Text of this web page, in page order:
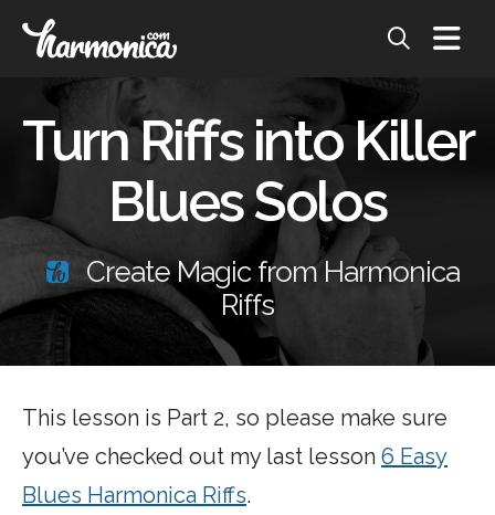
Turn Riffs into Killer
Blues Solos
Create Magic from Harmonica
Riffs
This lesson is Part 2, so please make sure
you’ve checked out my last lesson 6 Easy
Blues Harmonica Riffs.